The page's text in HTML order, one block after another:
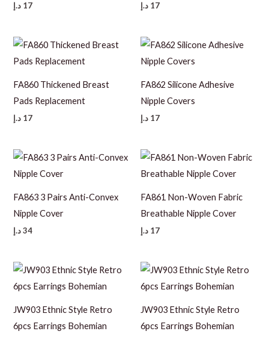
17 د.إ 17 د.إ
FA860 Thickened Breast
Pads Replacement
17 د.إ
FA862 Silicone Adhesive
Nipple Covers
17 د.إ
FA863 3 Pairs Anti-Convex
Nipple Cover
34 د.إ
FA861 Non-Woven Fabric
Breathable Nipple Cover
17 د.إ
JW903 Ethnic Style Retro
6pcs Earrings Bohemian
JW903 Ethnic Style Retro
6pcs Earrings Bohemian